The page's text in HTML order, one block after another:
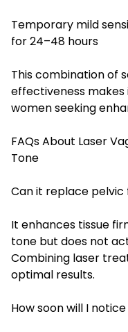
Temporary mild
for 24–48 hours
This combination of
effectiveness
women seeking
FAQs About Laser
Tone
Can it replace
It enhances tissue
tone but does not
Combining laser
optimal results.
How soon will I